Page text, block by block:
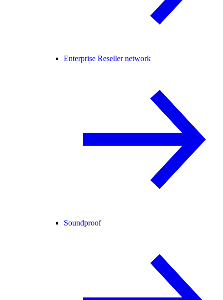
Enterprise Reseller network
Soundproof